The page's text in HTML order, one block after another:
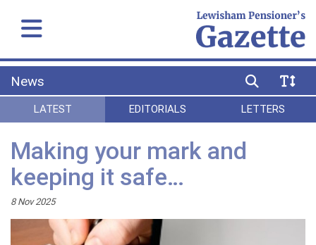
News
LATEST EDITORIALS LETTERS
Making your mark and
keeping it safe…
8 Nov 2025